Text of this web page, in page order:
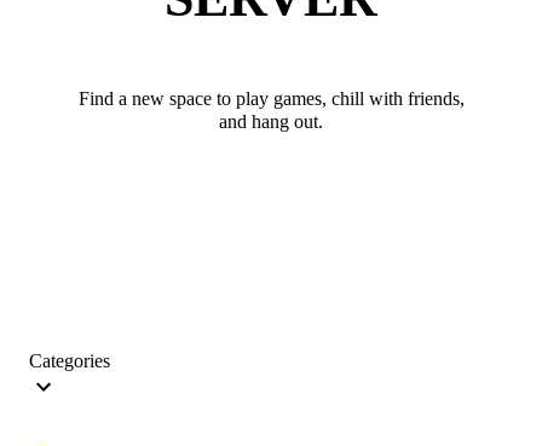
Find a new space to play games, chill with friends,
and hang out.
Categories